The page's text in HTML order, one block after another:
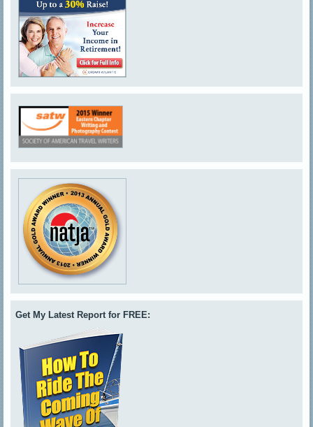
Get My Latest Report for FREE: